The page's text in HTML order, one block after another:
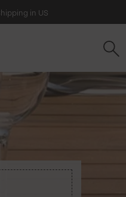
in US